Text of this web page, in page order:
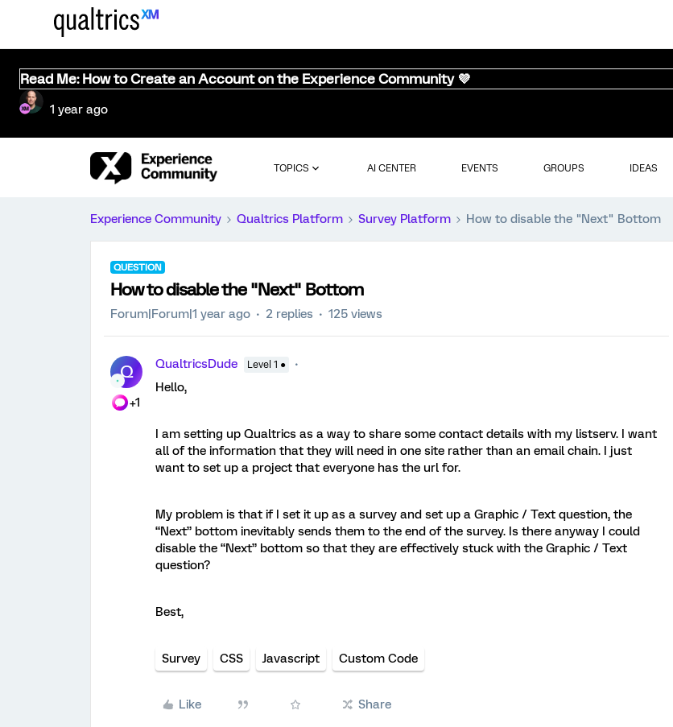
Read Me: How to Create an Account on the Experience Community 💜
1 year ago
TOPICS AI CENTER EVENTS GROUPS IDEAS
Experience Community Qualtrics Platform Survey Platform How to disable the "Next" Bottom
QUESTION
How to disable the "Next" Bottom
Forum|Forum|1 year ago 2 replies 125 views
Q
+1
QualtricsDude Level 1 ●
Hello,
I am setting up Qualtrics as a way to share some contact details with my listserv. I want
all of the information that they will need in one site rather than an email chain. I just
want to set up a project that everyone has the url for.
My problem is that if I set it up as a survey and set up a Graphic / Text question, the
“Next” bottom inevitably sends them to the end of the survey. Is there anyway I could
disable the “Next” bottom so that they are effectively stuck with the Graphic / Text
question?
Best,
Survey CSS Javascript Custom Code
Like Share